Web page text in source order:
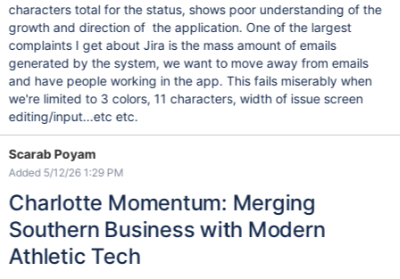
characters total for the status, shows poor understanding of the
growth and direction of the application. One of the largest
complaints I get about Jira is the mass amount of emails
generated by the system, we want to move away from emails
and have people working in the app. This fails miserably when
we're limited to 3 colors, 11 characters, width of issue screen
editing/input...etc etc.
Scarab Poyam
Added 5/12/26 1:29 PM
Charlotte Momentum: Merging
Southern Business with Modern
Athletic Tech